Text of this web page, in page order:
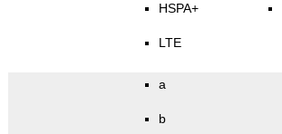
HSPA+
LTE
a
b